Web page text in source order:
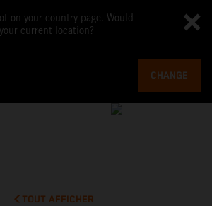
on your country page. Would
current location?
CHANGE
TOUT AFFICHER